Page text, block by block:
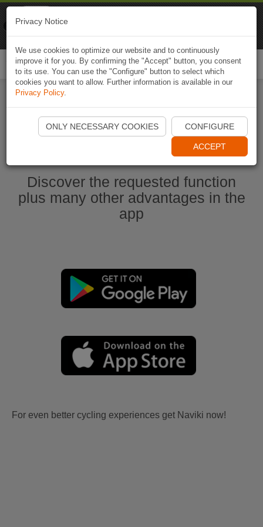
Ouvrir l'application Naviki maintenant
Discover the requested function
plus many other advantages in the
app
For even better cycling experiences get Naviki now!
Privacy Notice
We use cookies to optimize our website and to continuously
improve it for you. By confirming the "Accept" button, you consent
to its use. You can use the "Configure" button to select which
cookies you want to allow. Further information is available in our
Privacy Policy.
ONLY NECESSARY COOKIES CONFIGURE
ACCEPT
Naviki